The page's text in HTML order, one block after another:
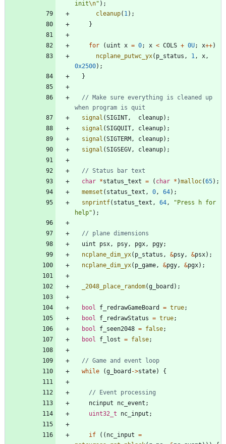
init\n" ) ;
cleanup( 1 ) ;
}
for ( uint x = 0; x < COLS + 0U; x++)
ncplane_putwc_yx( p_status , 1 , x ,
0x2500) ;
}
// Make sure everything is cleaned up
signal (SIGINT , cleanup) ;
signal (SIGQUIT , cleanup) ;
signal (SIGTERM , cleanup) ;
signal (SIGSEGV , cleanup) ;
char *status_text = ( char * )malloc(65) ;
memset ( status_text , 0 , 64) ;
snprintf( status_text , 64 , "Press h for
help" ) ;
uint
psx , psy , pgx , pgy;
ncplane_dim_yx( p_status , &psy , &psx) ;
ncplane_dim_yx( p_game , &pgy , &pgx) ;
_2048_place_random(g_board ) ;
bool f_redrawGameBoard = true;
bool
f_redrawStatus = true;
bool
f_seen2048 = false;
bool
f_lost = false;
while
(g_board ->state) {
ncinput
nc_event ;
uint32_t
nc_input ;
if ( ( nc_input =